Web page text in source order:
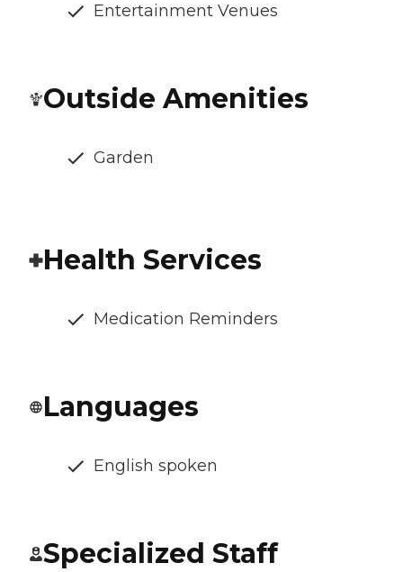
Entertainment Venues
Outside Amenities
Garden
Health Services
Medication Reminders
Languages
English spoken
Specialized Staff